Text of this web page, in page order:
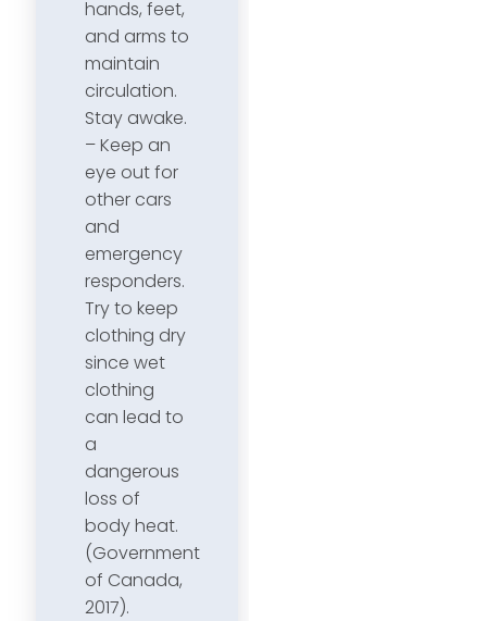
hands, feet,
and arms to
maintain
circulation.
Stay awake.
– Keep an
eye out for
other cars
and
emergency
responders.
Try to keep
clothing dry
since wet
clothing
can lead to
a
dangerous
loss of
body heat.
(Government
of Canada,
2017).